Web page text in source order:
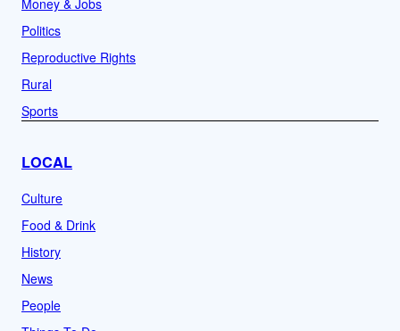
Money & Jobs
Politics
Reproductive Rights
Rural
Sports
LOCAL
Culture
Food & Drink
History
News
People